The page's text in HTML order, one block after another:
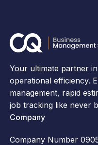
Your ultimate partner
operational efficiency.
management, rapid
job tracking like never
Company
Company Number